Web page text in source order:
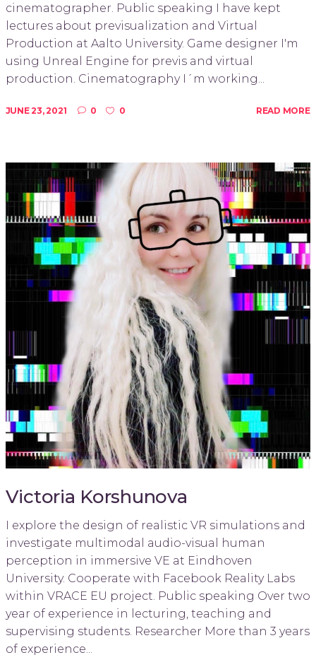
cinematographer. Public speaking I have kept
lectures about previsualization and Virtual
Production at Aalto University. Game designer I'm
using Unreal Engine for previs and virtual
production. Cinematography I´m working...
JUNE 23, 2021 0 0 READ MORE
Victoria Korshunova
I explore the design of realistic VR simulations and
investigate multimodal audio-visual human
perception in immersive VE at Eindhoven
University. Cooperate with Facebook Reality Labs
within VRACE EU project. Public speaking Over two
year of experience in lecturing, teaching and
supervising students. Researcher More than 3 years
of experience...